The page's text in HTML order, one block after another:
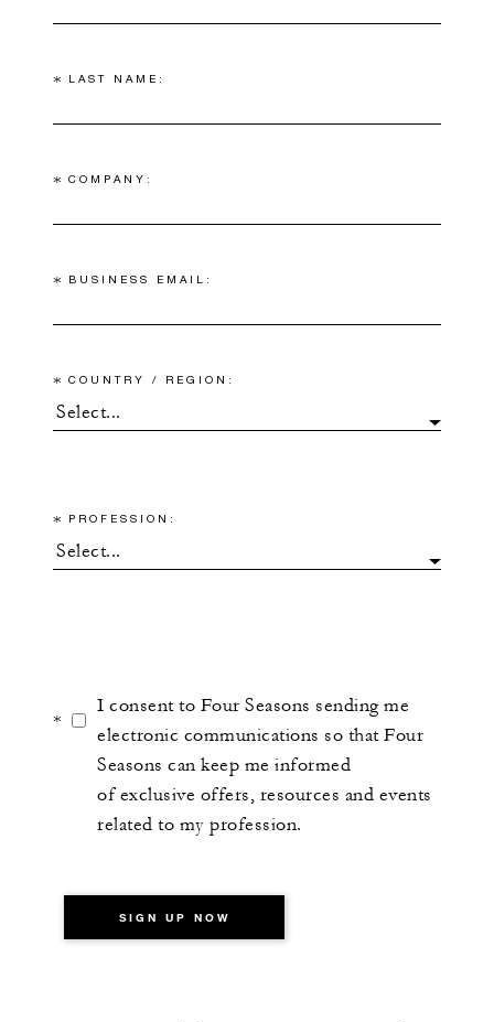
* LAST NAME:
* COMPANY:
* BUSINESS EMAIL:
* COUNTRY / REGION:
* PROFESSION:
*
I consent to Four Seasons sending me
electronic communications so that Four
Seasons can keep me informed
of exclusive offers, resources and events
related to my profession.
SIGN UP NOW